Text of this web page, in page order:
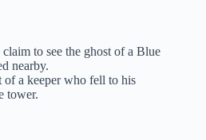
claim to see the ghost of a Blue
nearby.
of a keeper who fell to his
tower.